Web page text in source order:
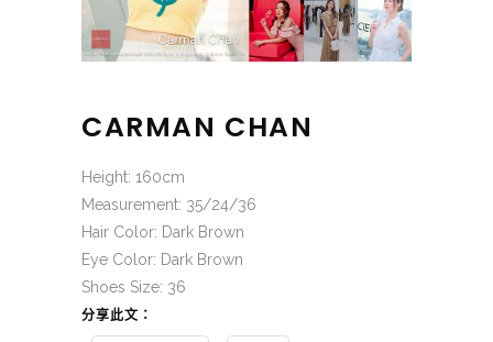
CARMAN CHAN
Height: 160cm
Measurement: 35/24/36
Hair Color: Dark Brown
Eye Color: Dark Brown
Shoes Size: 36
分享此文：